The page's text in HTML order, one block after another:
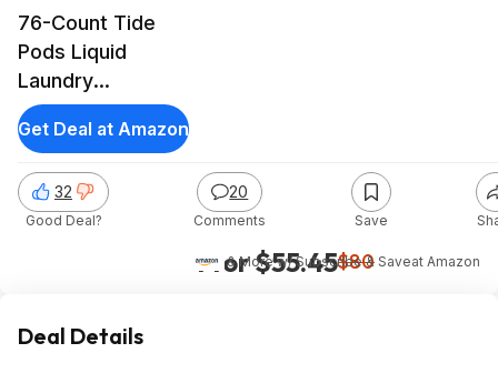
76-Count Tide
Pods Liquid
Laundry
Detergent Soap
Pacs (Free &
Gentle)
4 for $55.45$80
& More w/ Subscribe & Saveat Amazon
32
Good Deal?
20
Comments Save
Get Deal at Amazon
Deal Details